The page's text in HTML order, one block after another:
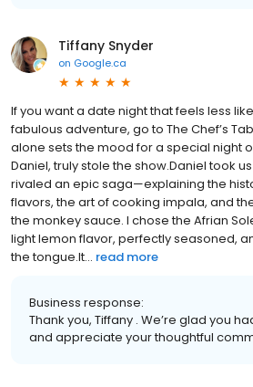
Tiffany Snyder
on Google.ca
If you want a date night that feels less
fabulous adventure, go to The Chef’s
alone sets the mood for a special night
Daniel, truly stole the show. ​Daniel took
rivaled an epic saga—explaining the
flavors, the art of cooking impala, and
the monkey sauce. I chose the Afrian
light lemon flavor, perfectly seasoned,
the tongue. ​It... read more
Business response:
Thank you, Tiffany . We’re glad you
and appreciate your thoughtful